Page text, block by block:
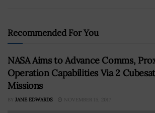
Recommended For You
NASA Aims to Advance Comms,
Operation Capabilities Via 2
Missions
BY JANE EDWARDS NOVEMBER 15, 2017